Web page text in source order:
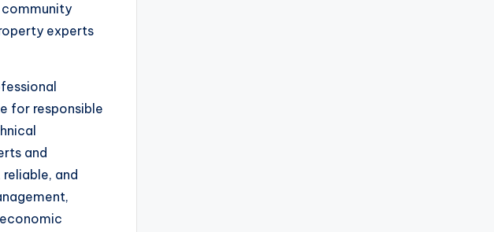
experts
for responsible
and
and